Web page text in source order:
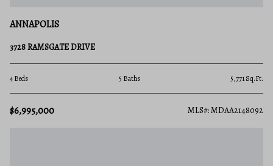
ANNAPOLIS
3728 RAMSGATE DRIVE
4 Beds 5 Baths 5,771 Sq.Ft.
$6,995,000 MLS#: MDAA2148092